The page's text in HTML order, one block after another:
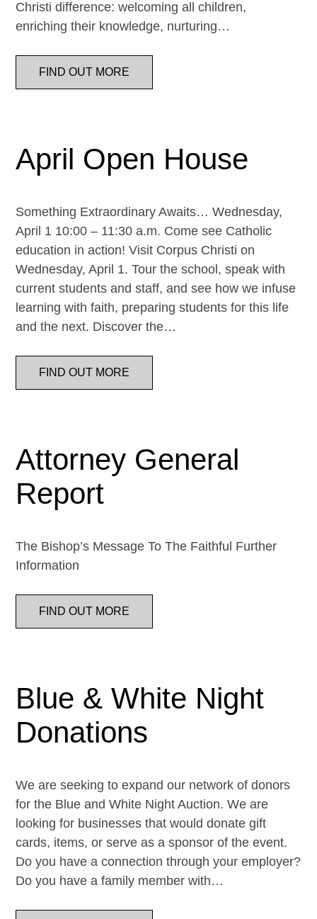
Christi difference: welcoming all children,
enriching their knowledge, nurturing…
FIND OUT MORE
April Open House
Something Extraordinary Awaits… Wednesday,
April 1 10:00 – 11:30 a.m. Come see Catholic
education in action! Visit Corpus Christi on
Wednesday, April 1. Tour the school, speak with
current students and staff, and see how we infuse
learning with faith, preparing students for this life
and the next. Discover the…
FIND OUT MORE
Attorney General
Report
The Bishop’s Message To The Faithful Further
Information
FIND OUT MORE
Blue & White Night
Donations
We are seeking to expand our network of donors
for the Blue and White Night Auction. We are
looking for businesses that would donate gift
cards, items, or serve as a sponsor of the event.
Do you have a connection through your employer?
Do you have a family member with…